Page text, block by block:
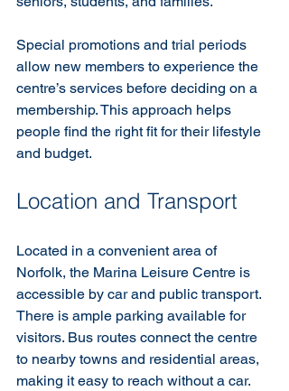
Special promotions and trial periods
allow new members to experience the
centre’s services before deciding on a
membership. This approach helps
people find the right fit for their lifestyle
and budget.
Location and Transport
Located in a convenient area of
Norfolk, the Marina Leisure Centre is
accessible by car and public transport.
There is ample parking available for
visitors. Bus routes connect the centre
to nearby towns and residential areas,
making it easy to reach without a car.